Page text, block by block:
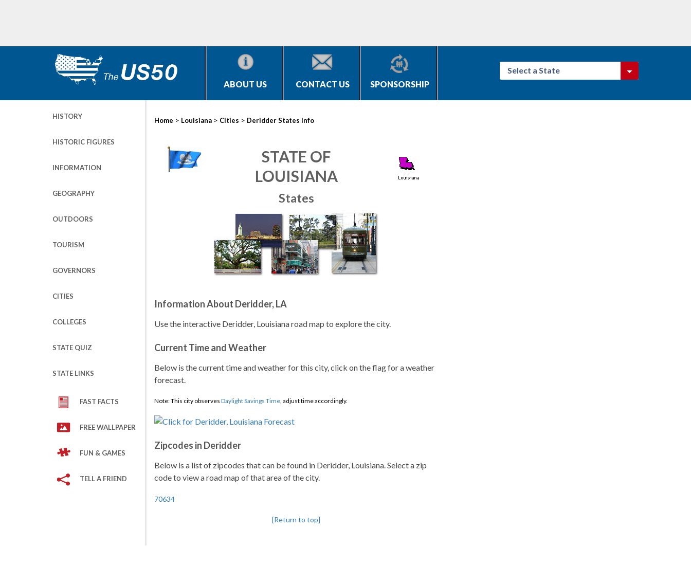
ABOUT US CONTACT US SPONSORSHIP
Select a State
HISTORY
HISTORIC FIGURES
INFORMATION
GEOGRAPHY
OUTDOORS
TOURISM
GOVERNORS
CITIES
COLLEGES
STATE QUIZ
STATE LINKS
FAST FACTS
FREE WALLPAPER
FUN & GAMES
TELL A FRIEND
Home > Louisiana > Cities > Deridder States Info
STATE OF
LOUISIANA
States
Information About Deridder, LA
Use the interactive Deridder, Louisiana road map to explore the city.
Current Time and Weather
Below is the current time and weather for this city, click on the flag for a weather
forecast.
Note: This city observes Daylight Savings Time, adjust time accordingly.
Zipcodes in Deridder
Below is a list of zipcodes that can be found in Deridder, Louisiana. Select a zip
code to view a road map of that area of the city.
70634
[Return to top]